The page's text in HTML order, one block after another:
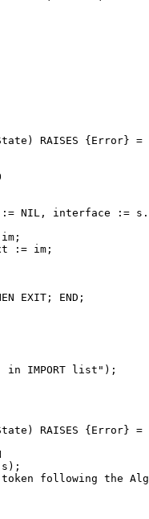
RAISES {Error} =
NIL, interface :=
:= im;
EXIT; END;
in IMPORT list");
RAISES {Error} =
following the